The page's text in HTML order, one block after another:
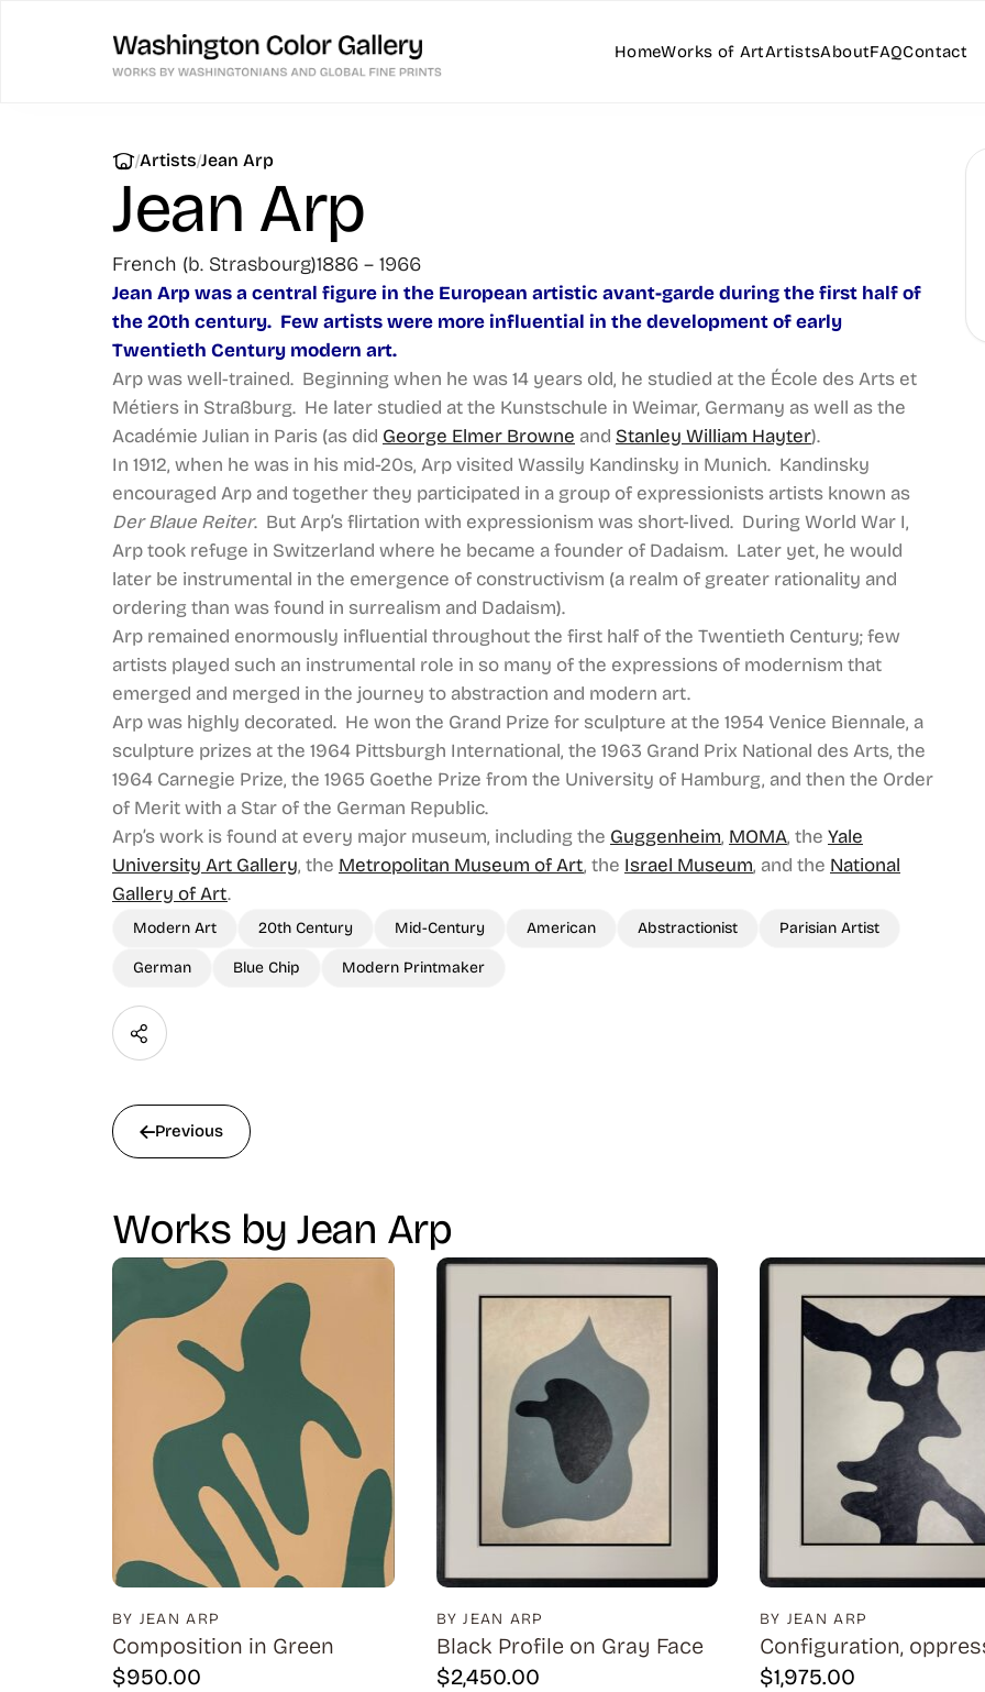
HomeWorks of ArtArtistsAboutFAQContact
|Artists|Jean Arp
Jean Arp
French (b. Strasbourg)1886 – 1966
Jean Arp was a central figure in the European artistic avant-garde during the first half of
the 20th century. Few artists were more influential in the development of early
Twentieth Century modern art.
Arp was well-trained. Beginning when he was 14 years old, he studied at the École des Arts et
Métiers in Straßburg. He later studied at the Kunstschule in Weimar, Germany as well as the
Académie Julian in Paris (as did George Elmer Browne and Stanley William Hayter).
In 1912, when he was in his mid-20s, Arp visited Wassily Kandinsky in Munich. Kandinsky
encouraged Arp and together they participated in a group of expressionists artists known as
Der Blaue Reiter. But Arp’s flirtation with expressionism was short-lived. During World War I,
Arp took refuge in Switzerland where he became a founder of Dadaism. Later yet, he would
later be instrumental in the emergence of constructivism (a realm of greater rationality and
ordering than was found in surrealism and Dadaism).
Arp remained enormously influential throughout the first half of the Twentieth Century; few
artists played such an instrumental role in so many of the expressions of modernism that
emerged and merged in the journey to abstraction and modern art.
Arp was highly decorated. He won the Grand Prize for sculpture at the 1954 Venice Biennale, a
sculpture prizes at the 1964 Pittsburgh International, the 1963 Grand Prix National des Arts, the
1964 Carnegie Prize, the 1965 Goethe Prize from the University of Hamburg, and then the Order
of Merit with a Star of the German Republic.
Arp’s work is found at every major museum, including the Guggenheim, MOMA, the Yale
University Art Gallery, the Metropolitan Museum of Art, the Israel Museum, and the National
Gallery of Art.
Modern Art 20th Century Mid-Century American Abstractionist Parisian Artist
German Blue Chip Modern Printmaker
Previous
Works by Jean Arp
BY JEAN ARP
Composition in Green
$950.00
BY JEAN ARP
Black Profile on Gray Face
$2,450.00
BY JEAN ARP
Configuration,
$1,975.00